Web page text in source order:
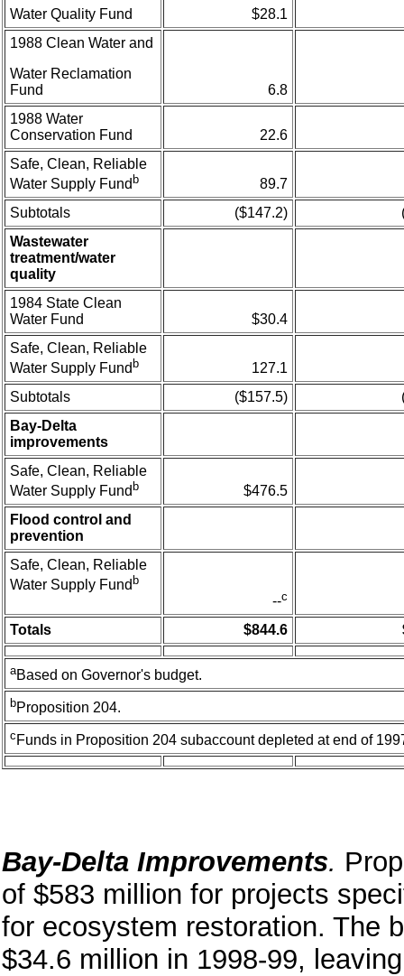
Water Quality Fund
$28.1
1988 Clean Water and
Water Reclamation
Fund
6.8
1988 Water
Conservation Fund
22.6
Safe, Clean, Reliable
Water Supply Fund b
89.7
Subtotals
($147.2)
Wastewater
treatment/water
quality
1984 State Clean
Water Fund
$30.4
Safe, Clean, Reliable
Water Supply Fund b
127.1
Subtotals
($157.5)
Bay-Delta
improvements
Safe, Clean, Reliable
Water Supply Fund b
$476.5
Flood control and
prevention
Safe, Clean, Reliable
Water Supply Fund b
--c
Totals $844.6
aBased on Governor's budget.
bProposition 204.
c Funds in Proposition 204 subaccount depleted at end of
Bay-Delta Improvements.
of $583 million for projects
for ecosystem restoration. The
$34.6 million in 1998-99,